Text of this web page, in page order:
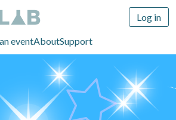
eventAboutSupport
Log in